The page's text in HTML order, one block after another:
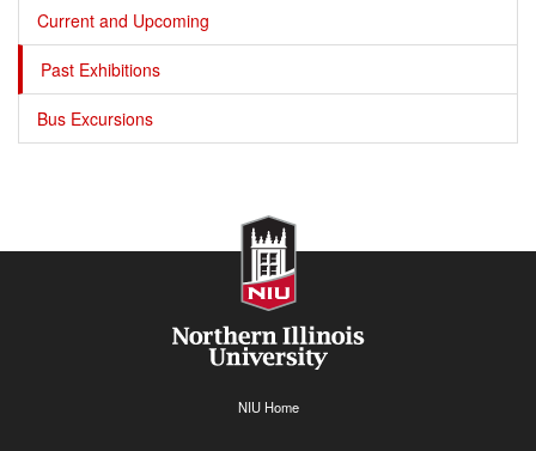
Current and Upcoming
Past Exhibitions
Bus Excursions
NIU Home